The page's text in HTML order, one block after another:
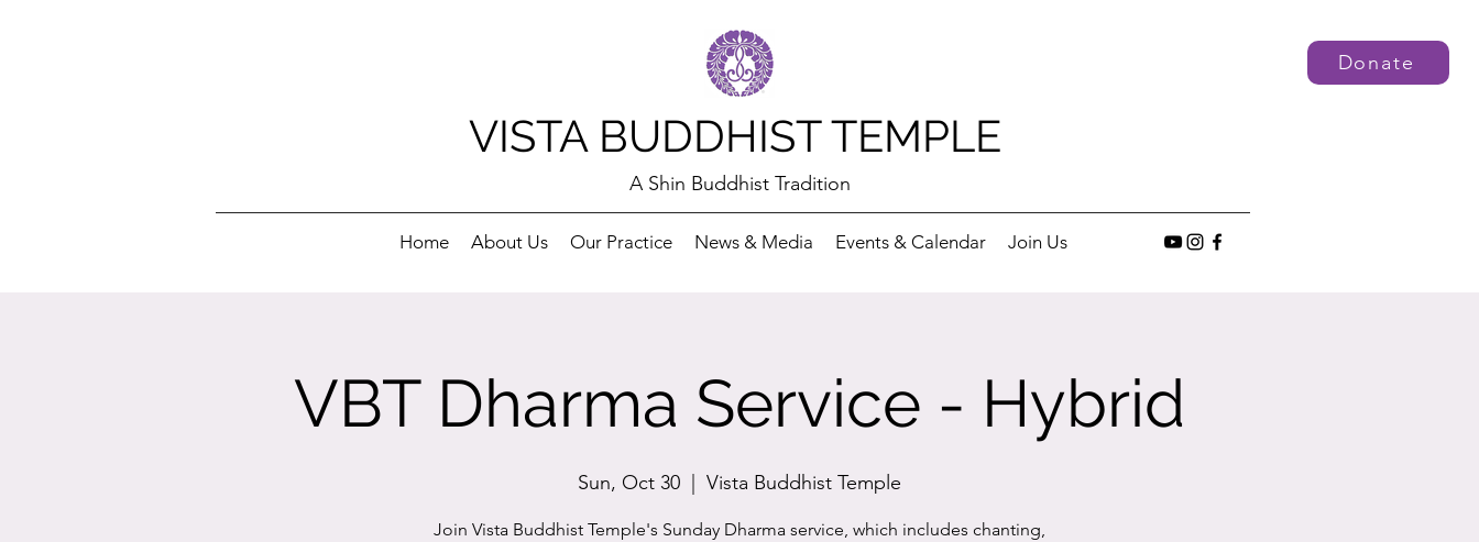
VISTA BUDDHIST TEMPLE
A Shin Buddhist Tradition
Home About Us Our Practice News & Media Events & Calendar Join Us
Donate
VBT Dharma Service - Hybrid
Sun, Oct 30 Vista Buddhist Temple
Join Vista Buddhist Temple's Sunday Dharma service, which includes chanting,